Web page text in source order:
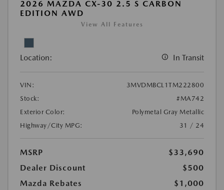
2026 MAZDA CX-30 2.5 S CARBON
EDITION AWD
View All Features
Location: In Transit
VIN:
3MVDMBCL1TM222800
Stock:
#MA742
Exterior Color:
Polymetal Gray Metallic
Highway/City MPG:
31 / 24
MSRP
$33,690
Dealer Discount
$500
Mazda Rebates
$1,000